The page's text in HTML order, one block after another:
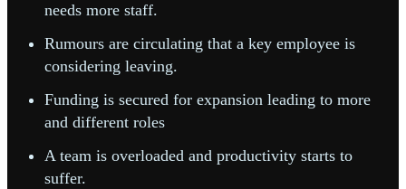
needs more staff.
Rumours are circulating that a key employee is
considering leaving.
Funding is secured for expansion leading to more
and different roles
A team is overloaded and productivity starts to
suffer.